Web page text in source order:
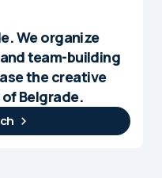
We organize
team-building
the creative
Belgrade.